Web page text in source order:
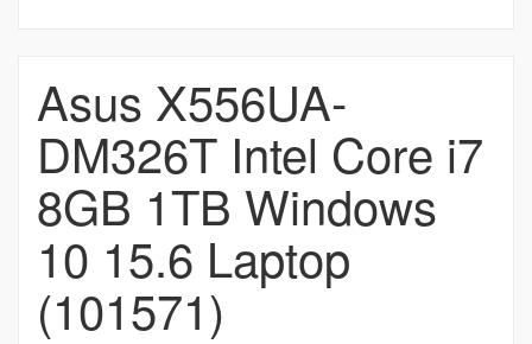
Asus X556UA-
DM326T Intel Core i7
8GB 1TB Windows
10 15.6 Laptop
(101571)